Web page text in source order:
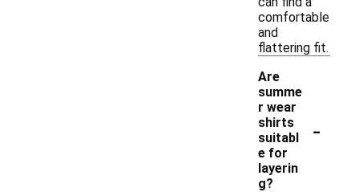
comfortable
and
flattering fit.
Are
summe
r wear
shirts
suitabl
e for
layerin
g?
-